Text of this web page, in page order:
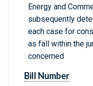
Energy and
subsequently
each case for
as fall within the
concerned
Bill Number